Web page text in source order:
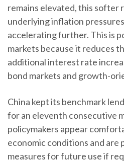
remains elevated, this softer
underlying inflation
accelerating further. This is
markets because it reduces
additional interest rate
bond markets and growth-
China kept its benchmark
for an eleventh consecutive
policymakers appear
economic conditions and are
measures for future use if